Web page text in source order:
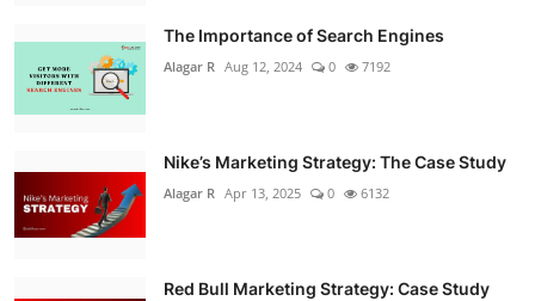
The Importance of Search Engines
Alagar R Aug 12, 2024 0 7192
Nike’s Marketing Strategy: The Case Study
Alagar R Apr 13, 2025 0 6132
Red Bull Marketing Strategy: Case Study